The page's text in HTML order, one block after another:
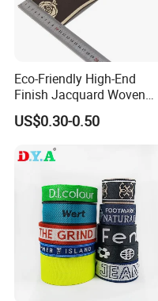
Eco-Friendly High-End
Finish Jacquard Woven
Elastic Webbing with RoHS
US$0.30-0.50